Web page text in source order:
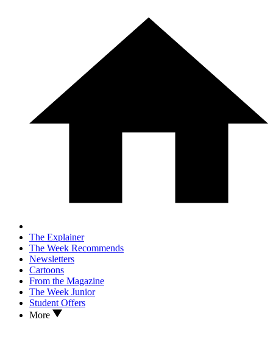
The Explainer
The Week Recommends
Newsletters
Cartoons
From the Magazine
The Week Junior
Student Offers
More